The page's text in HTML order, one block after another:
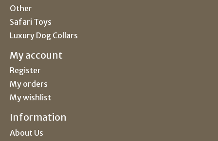
Other
Safari Toys
Luxury Dog Collars
My account
Register
My orders
My wishlist
Information
About Us